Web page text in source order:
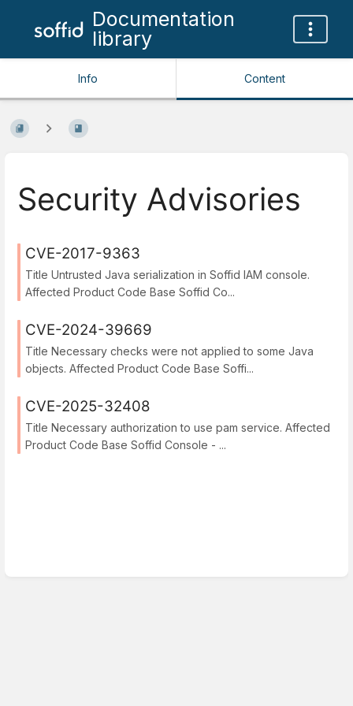
Documentation
library
Info Content
Security Advisories
CVE-2017-9363
Title Untrusted Java serialization in Soffid IAM console.
Affected Product Code Base Soffid Co...
CVE-2024-39669
Title Necessary checks were not applied to some Java
objects. Affected Product Code Base Soffi...
CVE-2025-32408
Title Necessary authorization to use pam service. Affected
Product Code Base Soffid Console - ...